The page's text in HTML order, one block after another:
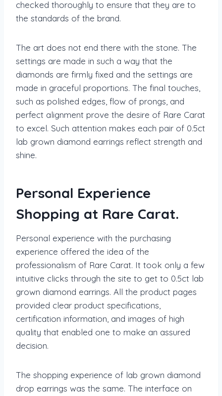
checked thoroughly to ensure that they are to
the standards of the brand.
The art does not end there with the stone. The
settings are made in such a way that the
diamonds are firmly fixed and the settings are
made in graceful proportions. The final touches,
such as polished edges, flow of prongs, and
perfect alignment prove the desire of Rare Carat
to excel. Such attention makes each pair of 0.5ct
lab grown diamond earrings reflect strength and
shine.
Personal Experience
Shopping at Rare Carat.
Personal experience with the purchasing
experience offered the idea of the
professionalism of Rare Carat. It took only a few
intuitive clicks through the site to get to 0.5ct lab
grown diamond earrings. All the product pages
provided clear product specifications,
certification information, and images of high
quality that enabled one to make an assured
decision.
The shopping experience of lab grown diamond
drop earrings was the same. The interface on